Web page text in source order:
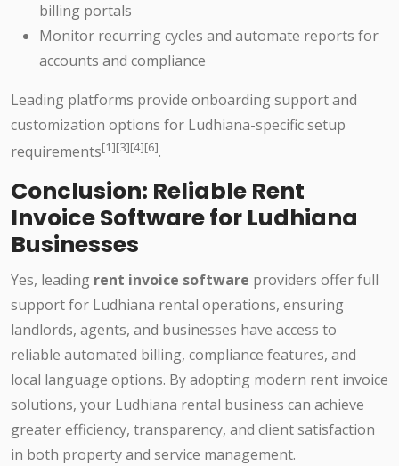
billing portals
Monitor recurring cycles and automate reports for
accounts and compliance
Leading platforms provide onboarding support and
customization options for Ludhiana-specific setup
requirements[1][3][4][6].
Conclusion: Reliable Rent
Invoice Software for Ludhiana
Businesses
Yes, leading rent invoice software providers offer full
support for Ludhiana rental operations, ensuring
landlords, agents, and businesses have access to
reliable automated billing, compliance features, and
local language options. By adopting modern rent invoice
solutions, your Ludhiana rental business can achieve
greater efficiency, transparency, and client satisfaction
in both property and service management.